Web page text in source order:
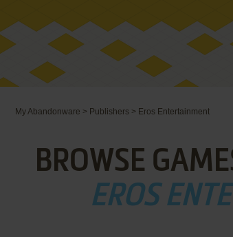
My Abandonware > Publishers > Eros Entertainment
BROWSE
EROS